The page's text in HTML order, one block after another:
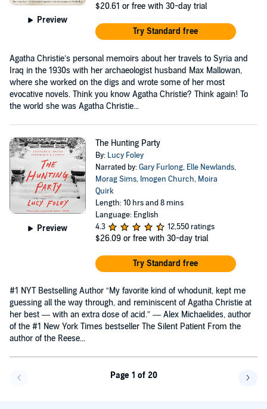
Preview
$20.61 or free with 30-day trial
Try Standard free
Agatha Christie’s personal memoirs about her travels to Syria and
Iraq in the 1930s with her archaeologist husband Max Mallowan,
where she worked on the digs and wrote some of her most
evocative novels. Think you know Agatha Christie? Think again! To
the world she was Agatha Christie...
Preview
The Hunting Party
By: Lucy Foley
Narrated by:Gary Furlong, Elle Newlands,
Morag Sims, Imogen Church, Moira
Quirk
Length: 10 hrs and 8 mins
Language: English
4.3
12,550 ratings
$26.09 or free with 30-day trial
Try Standard free
#1 NYT Bestselling Author “My favorite kind of whodunit, kept me
guessing all the way through, and reminiscent of Agatha Christie at
her best — with an extra dose of acid.” — Alex Michaelides, author
of the #1 New York Times bestseller The Silent Patient From the
author of the Reese...
Page 1 of 20